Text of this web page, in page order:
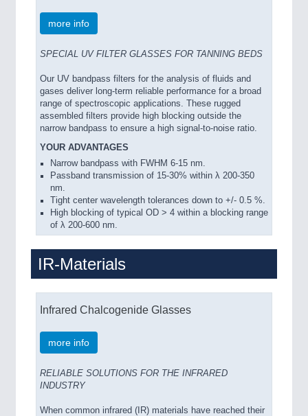
more info
SPECIAL UV FILTER GLASSES FOR TANNING BEDS
Our UV bandpass filters for the analysis of fluids and
gases deliver long-term reliable performance for a broad
range of spectroscopic applications. These rugged
assembled filters provide high blocking outside the
narrow bandpass to ensure a high signal-to-noise ratio.
YOUR ADVANTAGES
Narrow bandpass with FWHM 6-15 nm.
Passband transmission of 15-30% within λ 200-350
nm.
Tight center wavelength tolerances down to +/- 0.5 %.
High blocking of typical OD > 4 within a blocking range
of λ 200-600 nm.
IR-Materials
Infrared Chalcogenide Glasses
more info
RELIABLE SOLUTIONS FOR THE INFRARED
INDUSTRY
When common infrared (IR) materials have reached their